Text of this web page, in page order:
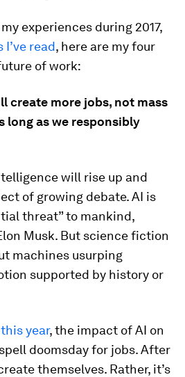
experiences during 2017,
read, here are my four
of work:
create more jobs, not mass
long as we responsibly
will rise up and
of growing debate. AI is
threat” to mankind,
Musk. But science fiction
machines usurping
supported by history or
year, the impact of AI on
doomsday for jobs. After
themselves. Rather, it’s